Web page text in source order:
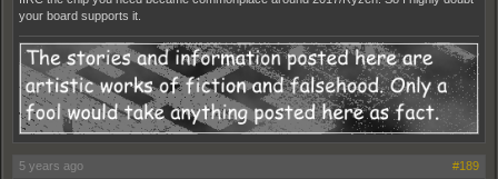
your board supports it.
5 years ago #189